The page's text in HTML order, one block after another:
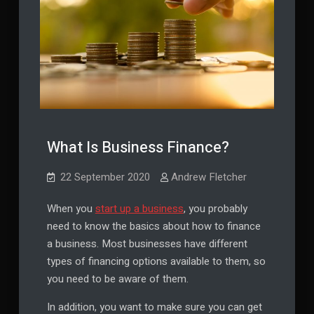
What Is Business Finance?
22 September 2020 Andrew Fletcher
When you start up a business, you probably
need to know the basics about how to finance
a business. Most businesses have different
types of financing options available to them, so
you need to be aware of them.
In addition, you want to make sure you can get